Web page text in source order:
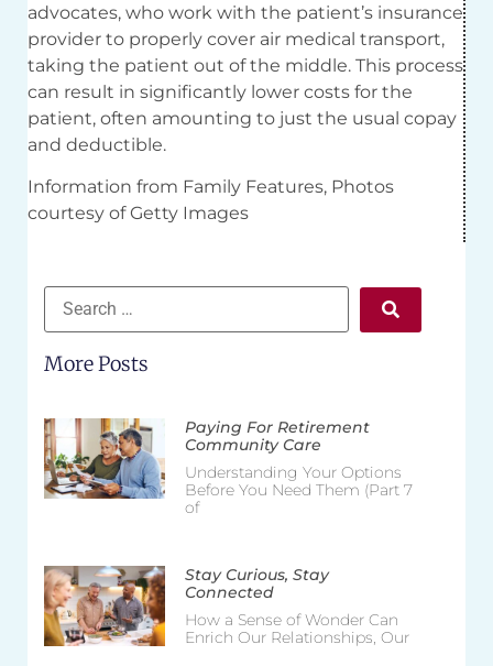
advocates, who work with the patient’s insurance
provider to properly cover air medical transport,
taking the patient out of the middle. This process
can result in significantly lower costs for the
patient, often amounting to just the usual copay
and deductible.
Information from Family Features, Photos
courtesy of Getty Images
More Posts
Paying For Retirement
Community Care
Understanding Your Options
Before You Need Them (Part 7
of
Stay Curious, Stay
Connected
How a Sense of Wonder Can
Enrich Our Relationships, Our